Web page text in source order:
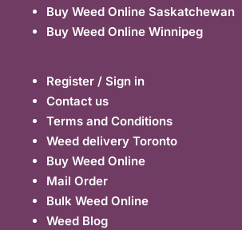
Buy Weed Online Saskatchewan
Buy Weed Online Winnipeg
Register / Sign in
Contact us
Terms and Conditions
Weed delivery Toronto
Buy Weed Online
Mail Order
Bulk Weed Online
Weed Blog